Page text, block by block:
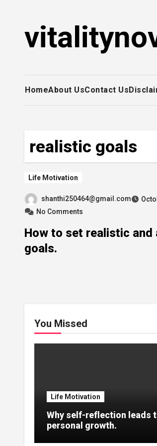
content
HomeAbout UsContact Us
realistic goals
Life Motivation
shanthi250464@gmail.com
No Comments
How to set realistic and
goals.
You Missed
Life Motivation
Why self-reflection leads
personal growth.